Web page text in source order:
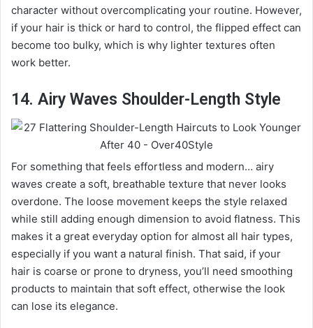
character without overcomplicating your routine. However,
if your hair is thick or hard to control, the flipped effect can
become too bulky, which is why lighter textures often
work better.
14. Airy Waves Shoulder-Length Style
For something that feels effortless and modern… airy
waves create a soft, breathable texture that never looks
overdone. The loose movement keeps the style relaxed
while still adding enough dimension to avoid flatness. This
makes it a great everyday option for almost all hair types,
especially if you want a natural finish. That said, if your
hair is coarse or prone to dryness, you’ll need smoothing
products to maintain that soft effect, otherwise the look
can lose its elegance.